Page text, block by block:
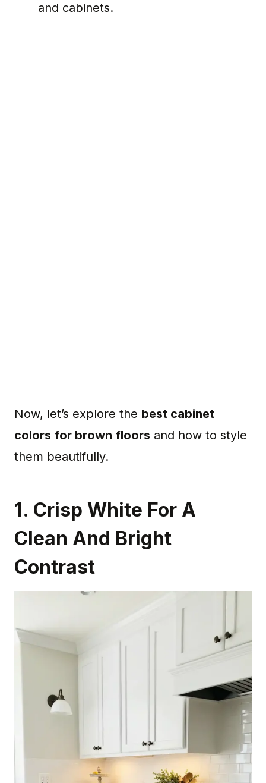
and cabinets.
Now, let’s explore the best cabinet
colors for brown floors and how to style
them beautifully.
1. Crisp White For A
Clean And Bright
Contrast